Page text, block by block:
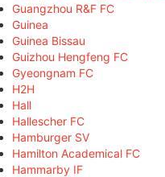
Guangzhou R&F FC
Guinea
Guinea Bissau
Guizhou Hengfeng FC
Gyeongnam FC
H2H
Hall
Hallescher FC
Hamburger SV
Hamilton Academical FC
Hammarby IF